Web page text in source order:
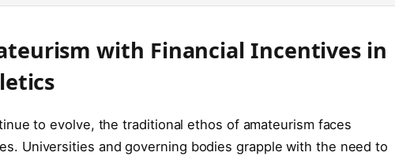
with Financial Incentives in
to evolve, the traditional ethos of amateurism faces
Universities and governing bodies grapple with the need to